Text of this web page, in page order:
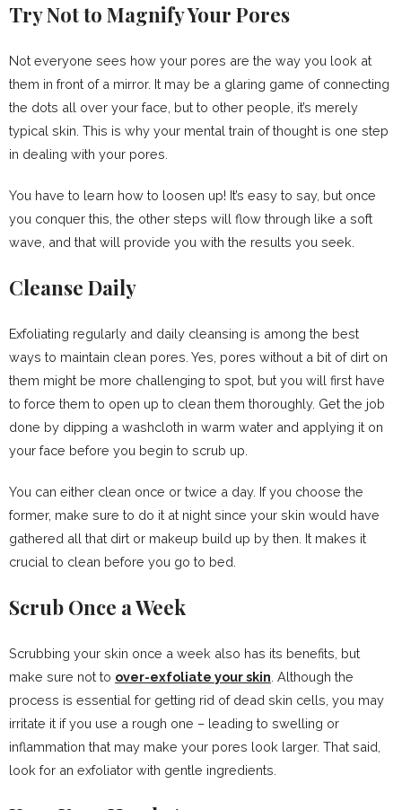
Try Not to Magnify Your Pores
Not everyone sees how your pores are the way you look at
them in front of a mirror. It may be a glaring game of connecting
the dots all over your face, but to other people, it’s merely
typical skin. This is why your mental train of thought is one step
in dealing with your pores.
You have to learn how to loosen up! It’s easy to say, but once
you conquer this, the other steps will flow through like a soft
wave, and that will provide you with the results you seek.
Cleanse Daily
Exfoliating regularly and daily cleansing is among the best
ways to maintain clean pores. Yes, pores without a bit of dirt on
them might be more challenging to spot, but you will first have
to force them to open up to clean them thoroughly. Get the job
done by dipping a washcloth in warm water and applying it on
your face before you begin to scrub up.
You can either clean once or twice a day. If you choose the
former, make sure to do it at night since your skin would have
gathered all that dirt or makeup build up by then. It makes it
crucial to clean before you go to bed.
Scrub Once a Week
Scrubbing your skin once a week also has its benefits, but
make sure not to over-exfoliate your skin . Although the
process is essential for getting rid of dead skin cells, you may
irritate it if you use a rough one – leading to swelling or
inflammation that may make your pores look larger. That said,
look for an exfoliator with gentle ingredients.